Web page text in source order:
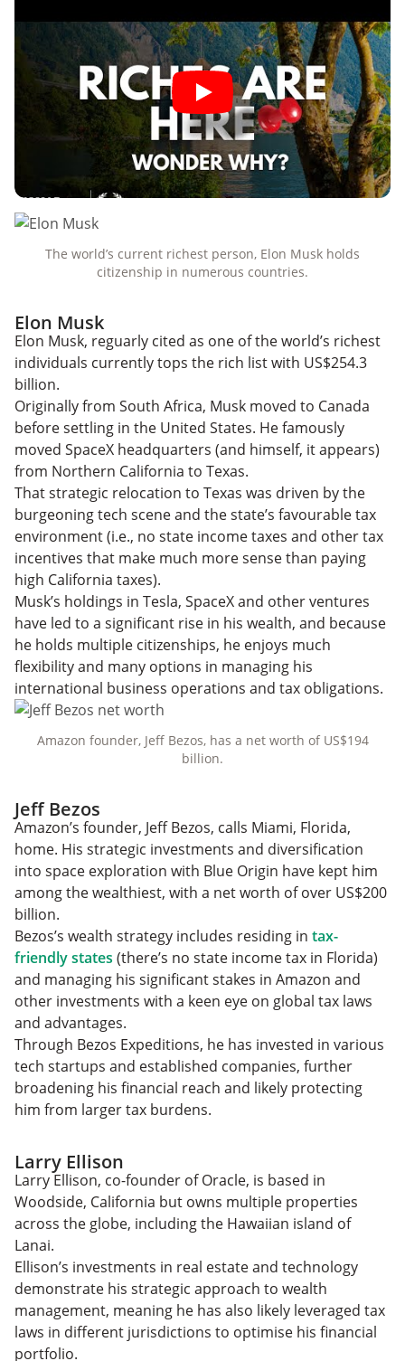
The world’s current richest person, Elon Musk holds
citizenship in numerous countries.
Elon Musk
Elon Musk, reguarly cited as one of the world’s richest
individuals currently tops the rich list with US$254.3
billion.
Originally from South Africa, Musk moved to Canada
before settling in the United States. He famously
moved SpaceX headquarters (and himself, it appears)
from Northern California to Texas.
That strategic relocation to Texas was driven by the
burgeoning tech scene and the state’s favourable tax
environment (i.e., no state income taxes and other tax
incentives that make much more sense than paying
high California taxes).
Musk’s holdings in Tesla, SpaceX and other ventures
have led to a significant rise in his wealth, and because
he holds multiple citizenships, he enjoys much
flexibility and many options in managing his
international business operations and tax obligations.
Amazon founder, Jeff Bezos, has a net worth of US$194
billion.
Jeff Bezos
Amazon’s founder, Jeff Bezos, calls Miami, Florida,
home. His strategic investments and diversification
into space exploration with Blue Origin have kept him
among the wealthiest, with a net worth of over US$200
billion.
Bezos’s wealth strategy includes residing in tax-
friendly states (there’s no state income tax in Florida)
and managing his significant stakes in Amazon and
other investments with a keen eye on global tax laws
and advantages.
Through Bezos Expeditions, he has invested in various
tech startups and established companies, further
broadening his financial reach and likely protecting
him from larger tax burdens.
Larry Ellison
Larry Ellison, co-founder of Oracle, is based in
Woodside, California but owns multiple properties
across the globe, including the Hawaiian island of
Lanai.
Ellison’s investments in real estate and technology
demonstrate his strategic approach to wealth
management, meaning he has also likely leveraged tax
laws in different jurisdictions to optimise his financial
portfolio.